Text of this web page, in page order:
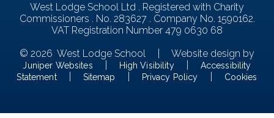
West Lodge School Ltd . Registered with Charity
Commissioners . No. 283627 . Company No. 1590162.
VAT Registration Number 479 0630 68
© 2026 West Lodge School
Website design by
Juniper Websites High Visibility
Accessibility
Statement
Sitemap Privacy Policy Cookies